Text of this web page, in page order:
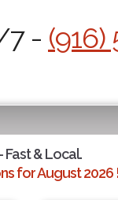
7 - (916)
Fast & Local.
for August 2026 !